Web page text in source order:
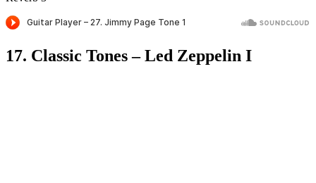
17. Classic Tones – Led Zeppelin I